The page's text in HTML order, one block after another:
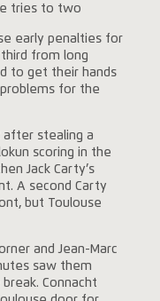
tries to two
early penalties for
third from long
to get their hands
for the
stealing a
scoring in the
Jack Carty’s
A second Carty
but Toulouse
and Jean-Marc
saw them
Connacht